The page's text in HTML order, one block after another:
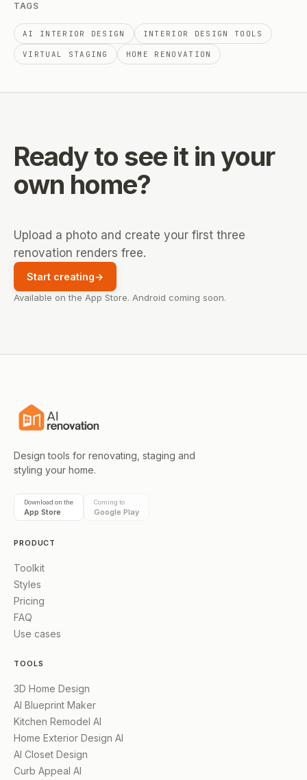
TAGS
AI INTERIOR DESIGN INTERIOR DESIGN TOOLS
VIRTUAL STAGING HOME RENOVATION
Ready to see it in your
own home?
Upload a photo and create your first three
renovation renders free.
Start creating→
Available on the App Store. Android coming soon.
Design tools for renovating, staging and
styling your home.
Download on the
App Store
Coming to
Google Play
PRODUCT
Toolkit
Styles
Pricing
FAQ
Use cases
TOOLS
3D Home Design
AI Blueprint Maker
Kitchen Remodel AI
Home Exterior Design AI
AI Closet Design
Curb Appeal AI